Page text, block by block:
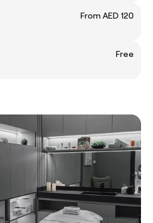
From AED 120
Free